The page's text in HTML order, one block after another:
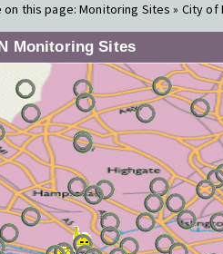
on this page:Monitoring Sites » City of
Monitoring Sites